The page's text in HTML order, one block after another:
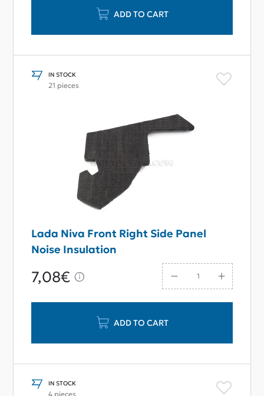
ADD TO CART
IN STOCK
21 pieces
Lada Niva Front Right Side Panel
Noise Insulation
7,08€
ADD TO CART
IN STOCK
4 pieces